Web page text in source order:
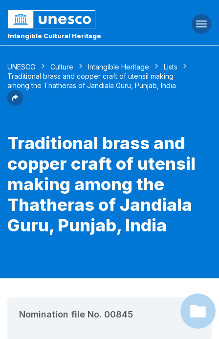
Intangible Cultural Heritage
UNESCO Culture Intangible Heritage
Lists
Traditional brass and copper craft of utensil making
among the Thatheras of Jandiala Guru, Punjab, India
Traditional brass and
copper craft of utensil
making among the
Thatheras of Jandiala
Guru, Punjab, India
Nomination file No. 00845